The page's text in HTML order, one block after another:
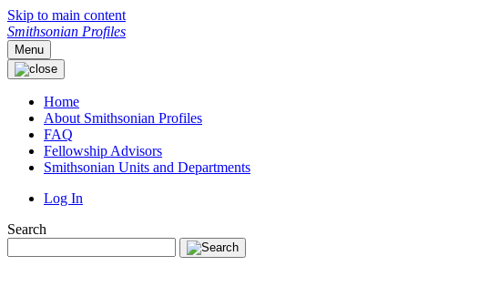
Skip to main content
Smithsonian Profiles
Menu
Home
About Smithsonian Profiles
FAQ
Fellowship Advisors
Smithsonian Units and Departments
Log In
Search